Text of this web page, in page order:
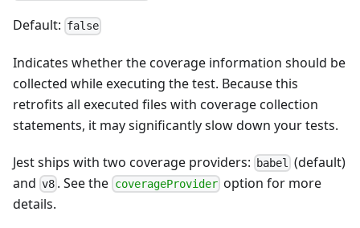
Default: false
Indicates whether the coverage information should be
collected while executing the test. Because this
retrofits all executed files with coverage collection
statements, it may significantly slow down your tests.
Jest ships with two coverage providers: babel
(default)
and v8 . See the coverageProvideroption for more
details.